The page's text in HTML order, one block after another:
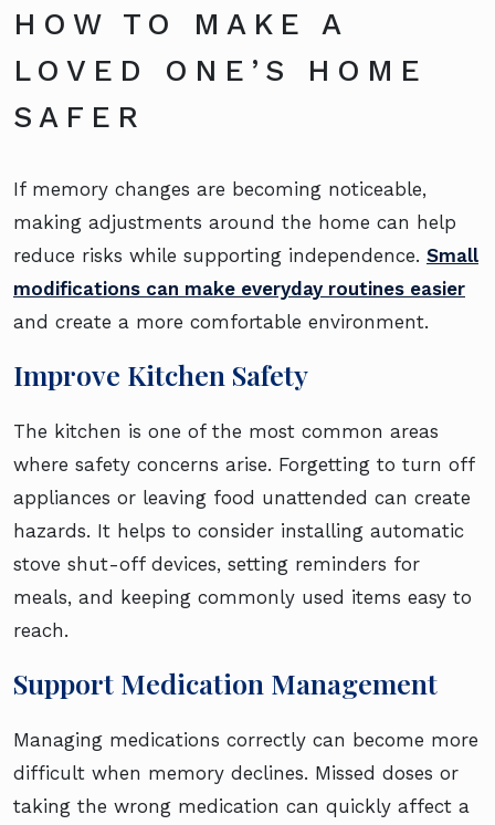
HOW TO MAKE A
LOVED ONE’S HOME
SAFER
If memory changes are becoming noticeable,
making adjustments around the home can help
reduce risks while supporting independence. Small
modifications can make everyday routines easier
and create a more comfortable environment.
Improve Kitchen Safety
The kitchen is one of the most common areas
where safety concerns arise. Forgetting to turn off
appliances or leaving food unattended can create
hazards. It helps to consider installing automatic
stove shut-off devices, setting reminders for
meals, and keeping commonly used items easy to
reach.
Support Medication Management
Managing medications correctly can become more
difficult when memory declines. Missed doses or
taking the wrong medication can quickly affect a